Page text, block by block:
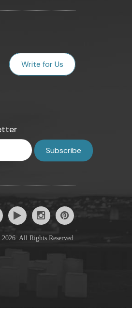
Write for Us
All Rights Reserved.